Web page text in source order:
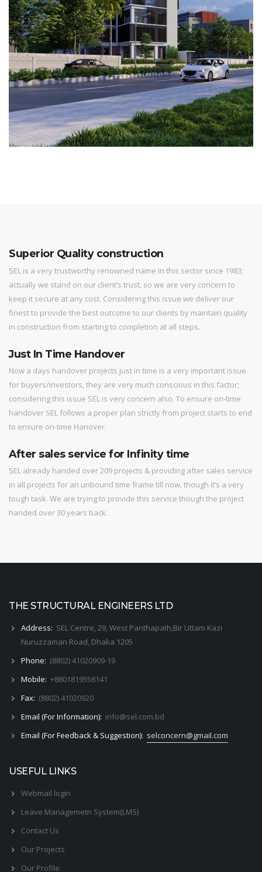
Superior Quality construction
SEL is a very trustworthy renowned name in this sector since 1983;
actually we stand on our client’s trust, so we are very concern to
keep it secure at any cost. Considering this issue we deliver our
finest to provide the best outcome to our clients by maintain quality
in construction from starting to completion at all steps.
Just In Time Handover
Now a days handover projects just in time is a very important issue
for buyers/investors, they are very much conscious in this factor;
considering this issue SEL is very concern also. To ensure on-time
handover SEL follows a proper plan strictly from project starts to end
to ensure on-time Hanover.
After sales service for Infinity time
SEL already handed over 209 projects & providing after sales service
in all projects for an unbound time frame till now, though it’s a very
tough task. We are trying to provide this service though the project
handed over 30 years back.
THE STRUCTURAL ENGINEERS LTD
Address: SEL Centre, 29, West Panthapath,Bir Uttam Kazi
Nuruzzaman Road, Dhaka 1205
Phone: (8802) 41020909-19
Mobile: +8801819558141
Fax: (8802) 41020920
Email (For Information): info@sel.com.bd
Email (For Feedback & Suggestion): selconcern@gmail.com
USEFUL LINKS
Webmail login
Leave Managemetn System(LMS)
Contact Us
Our Projects
Our Profile